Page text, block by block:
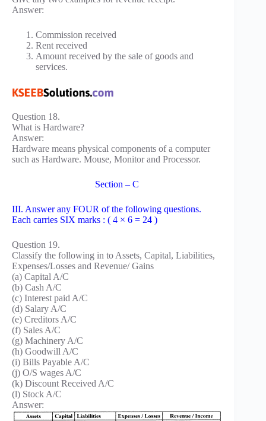
Answer:
Commission received
Rent received
Amount received by the sale of goods and
services.
Question 18.
What is Hardware?
Answer:
Hardware means physical components of a computer
such as Hardware. Mouse, Monitor and Processor.
Section – C
III. Answer any FOUR of the following questions.
Each carries SIX marks : ( 4 × 6 = 24 )
Question 19.
Classify the following in to Assets, Capital, Liabilities,
Expenses/Losses and Revenue/ Gains
(a) Capital A/C
(b) Cash A/C
(c) Interest paid A/C
(d) Salary A/C
(e) Creditors A/C
(f) Sales A/C
(g) Machinery A/C
(h) Goodwill A/C
(i) Bills Payable A/C
(j) O/S wages A/C
(k) Discount Received A/C
(l) Stock A/C
Answer: